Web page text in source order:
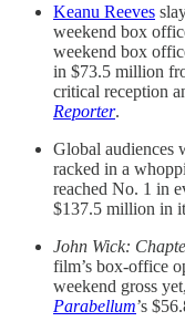
Keanu Reeves
weekend box
weekend box
in $73.5 million
critical reception
Reporter.
Global audiences
racked in a
reached No. 1 in
$137.5 million in
John Wick:
film’s box-office
weekend gross
Parabellum’s